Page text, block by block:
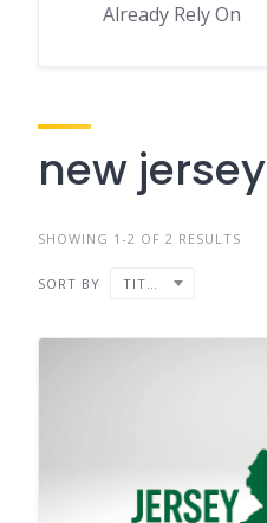
Already Rely On
new jersey
SHOWING 1-2 OF 2 RESULTS
SORT BY TITLE